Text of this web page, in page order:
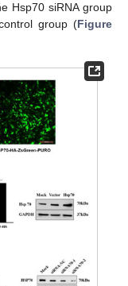
Hsp70 siRNA group
group (Figure